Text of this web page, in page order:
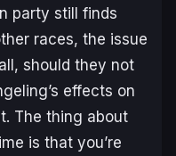
party still finds
races, the issue
should they not
effects on
The thing about
is that you’re